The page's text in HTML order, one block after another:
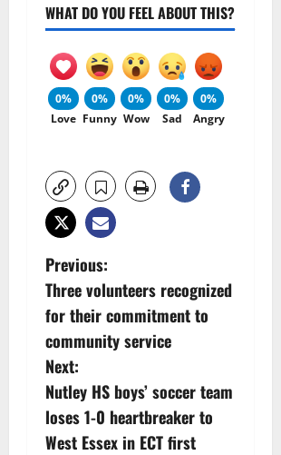
WHAT DO YOU FEEL ABOUT THIS?
0%
Love
0%
Funny
0%
Wow
0%
Sad
0%
Angry
P
o
s
t
n
Previous:
Three volunteers recognized
for their commitment to
community service
Next:
Nutley HS boys’ soccer team
loses 1-0 heartbreaker to
West Essex in ECT first